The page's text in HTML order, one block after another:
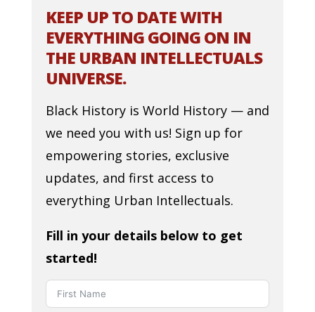
KEEP UP TO DATE WITH
EVERYTHING GOING ON IN
THE URBAN INTELLECTUALS
UNIVERSE.
Black History is World History — and
we need you with us! Sign up for
empowering stories, exclusive
updates, and first access to
everything Urban Intellectuals.
Fill in your details below to get
started!